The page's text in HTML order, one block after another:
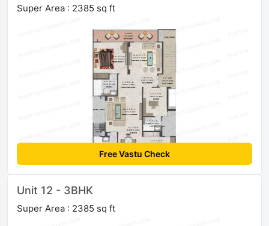
Super Area : 2385 sq ft
Free Vastu Check
Unit 12 - 3BHK
Super Area : 2385 sq ft